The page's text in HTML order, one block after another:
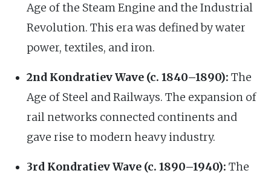
Age of the Steam Engine and the Industrial
Revolution. This era was defined by water
power, textiles, and iron.
2nd Kondratiev Wave (c. 1840–1890): The
Age of Steel and Railways. The expansion of
rail networks connected continents and
gave rise to modern heavy industry.
3rd Kondratiev Wave (c. 1890–1940): The